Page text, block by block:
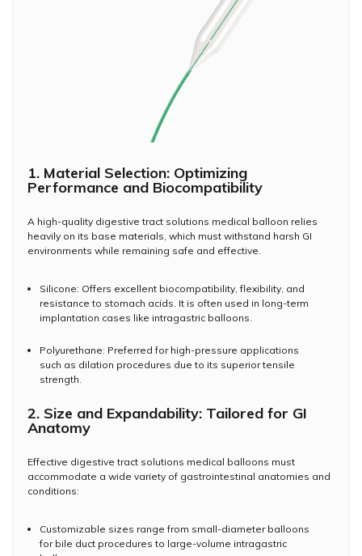
1. Material Selection: Optimizing
Performance and Biocompatibility
A high-quality digestive tract solutions medical balloon relies
heavily on its base materials, which must withstand harsh GI
environments while remaining safe and effective.
Silicone: Offers excellent biocompatibility, flexibility, and
resistance to stomach acids. It is often used in long-term
implantation cases like intragastric balloons.
Polyurethane: Preferred for high-pressure applications
such as dilation procedures due to its superior tensile
strength.
2. Size and Expandability: Tailored for GI
Anatomy
Effective digestive tract solutions medical balloons must
accommodate a wide variety of gastrointestinal anatomies and
conditions:
Customizable sizes range from small-diameter balloons
for bile duct procedures to large-volume intragastric